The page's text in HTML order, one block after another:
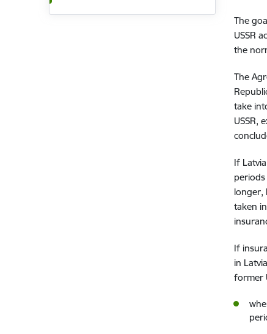
The
USSR
the
The
take
USSR,
If
longer,
taken
If
in
former